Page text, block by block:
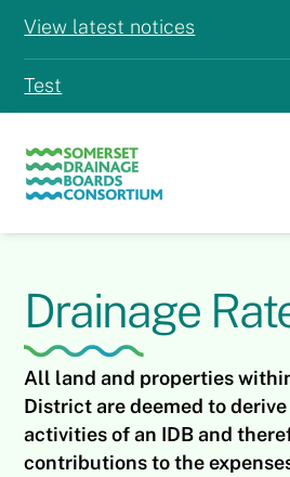
View latest notices
Test
Drainage
All land and properties
District are deemed to
activities of an IDB and
contributions to the